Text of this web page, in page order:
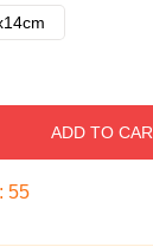
ADD TO
: 54